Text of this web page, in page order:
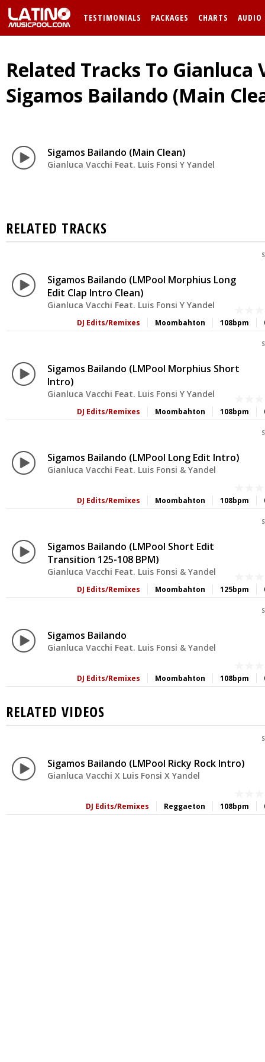
TESTIMONIALS PACKAGES CHARTS AUDIO
Related Tracks To Gianluca
Sigamos Bailando (Main
Sigamos Bailando (Main Clean)
Gianluca Vacchi Feat. Luis Fonsi Y Yandel
RELATED TRACKS
Sigamos Bailando (LMPool Morphius Long
Edit Clap Intro Clean)
Gianluca Vacchi Feat. Luis Fonsi Y Yandel
108bpm
Moombahton
DJ Edits/Remixes
Sigamos Bailando (LMPool Morphius Short
Intro)
Gianluca Vacchi Feat. Luis Fonsi Y Yandel
108bpm
Moombahton
DJ Edits/Remixes
Sigamos Bailando (LMPool Long Edit Intro)
Gianluca Vacchi Feat. Luis Fonsi & Yandel
108bpm
Moombahton
DJ Edits/Remixes
Sigamos Bailando (LMPool Short Edit
Transition 125-108 BPM)
Gianluca Vacchi Feat. Luis Fonsi & Yandel
125bpm
Moombahton
DJ Edits/Remixes
Sigamos Bailando
Gianluca Vacchi Feat. Luis Fonsi & Yandel
108bpm
Moombahton
DJ Edits/Remixes
RELATED VIDEOS
Sigamos Bailando (LMPool Ricky Rock Intro)
Gianluca Vacchi X Luis Fonsi X Yandel
108bpm
Reggaeton
DJ Edits/Remixes